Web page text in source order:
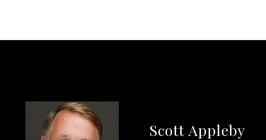
Scott Appleby